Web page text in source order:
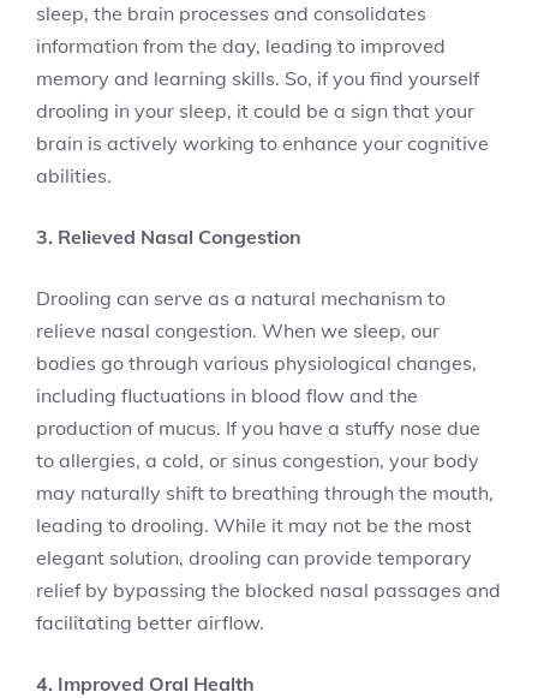
sleep, the brain processes and consolidates
information from the day, leading to improved
memory and learning skills. So, if you find yourself
drooling in your sleep, it could be a sign that your
brain is actively working to enhance your cognitive
abilities.
3. Relieved Nasal Congestion
Drooling can serve as a natural mechanism to
relieve nasal congestion. When we sleep, our
bodies go through various physiological changes,
including fluctuations in blood flow and the
production of mucus. If you have a stuffy nose due
to allergies, a cold, or sinus congestion, your body
may naturally shift to breathing through the mouth,
leading to drooling. While it may not be the most
elegant solution, drooling can provide temporary
relief by bypassing the blocked nasal passages and
facilitating better airflow.
4. Improved Oral Health